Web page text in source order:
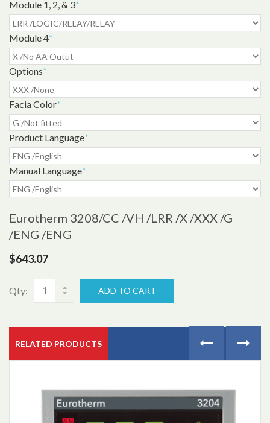
Module 1, 2, & 3*
Module 4*
Options*
Facia Color*
Product Language*
Manual Language*
Eurotherm 3208/CC /VH /LRR /X /XXX /G
/ENG /ENG
$643.07
Qty: ADD TO CART
RELATED PRODUCTS